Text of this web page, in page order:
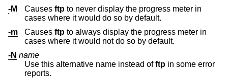
-M
Causes ftp to never display the progress meter in
cases where it would do so by default.
-m
Causes ftp to always display the progress meter in
cases where it would not do so by default.
-N name
Use this alternative name instead offtp in some error
reports.